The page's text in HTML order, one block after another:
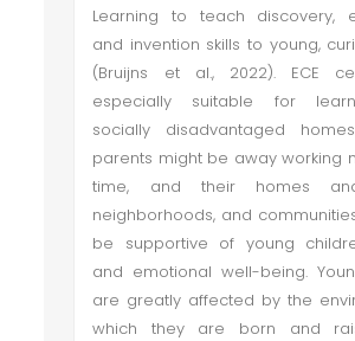
Learning to teach discovery,
and invention skills to young,
(Bruijns et al., 2022). ECE
especially suitable for
socially disadvantaged
parents might be away working
time, and their homes
neighborhoods, and
be supportive of young
and emotional well-being.
are greatly affected by the
which they are born and